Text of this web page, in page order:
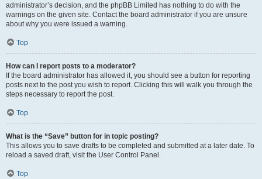
administrator’s decision, and the phpBB Limited has nothing to do with the
warnings on the given site. Contact the board administrator if you are unsure
about why you were issued a warning.
Top
How can I report posts to a moderator?
If the board administrator has allowed it, you should see a button for reporting
posts next to the post you wish to report. Clicking this will walk you through the
steps necessary to report the post.
Top
What is the “Save” button for in topic posting?
This allows you to save drafts to be completed and submitted at a later date. To
reload a saved draft, visit the User Control Panel.
Top